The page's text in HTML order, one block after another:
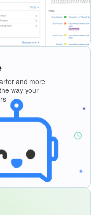
and more
way your